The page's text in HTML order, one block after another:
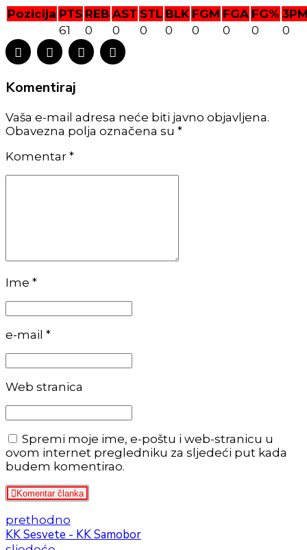
Pozicija PTS REB AST STL BLK FGM FGA FG%
61
0 0 0 0 0 0 0 0
Komentiraj
Vaša e-mail adresa neće biti javno objavljena.
Obavezna polja označena su *
Komentar *
Ime *
e-mail *
Web stranica
Spremi moje ime, e-poštu i web-stranicu u
ovom internet pregledniku za sljedeći put kada
budem komentirao.
Komentar članka
prethodno
KK Sesvete - KK Samobor